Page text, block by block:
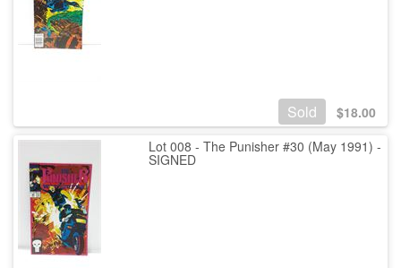
Sold $18.00
Lot 008 - The Punisher #30 (May 1991) -
SIGNED